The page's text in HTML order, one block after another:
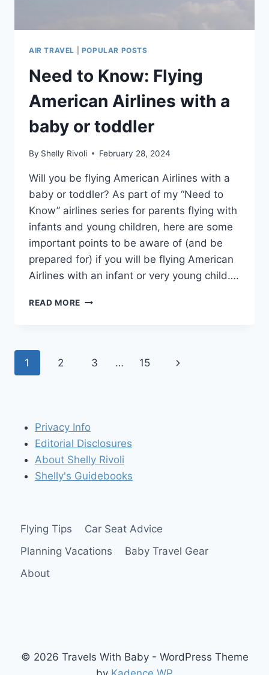
AIR TRAVEL POPULAR POSTS
Need to Know: Flying
American Airlines with a
baby or toddler
By Shelly Rivoli February 28, 2024
Will you be flying American Airlines with a
baby or toddler? As part of my “Need to
Know” airlines series for parents flying with
infants and young children, here are some
important points to be aware of (and be
prepared for) if you will be flying American
Airlines with an infant or very young child….
READ MORE NEED
AIRLINES
TODDLER
Page
1 2 3 … 15
Next
Privacy Info
Editorial Disclosures
About Shelly Rivoli
Shelly's Guidebooks
Flying Tips
Car Seat Advice
Planning Vacations
Baby Travel Gear
About
© 2026 Travels With Baby - WordPress Theme